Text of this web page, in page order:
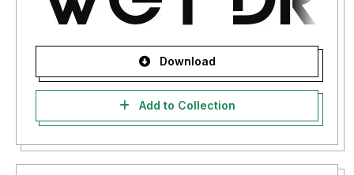
Download
Add to Collection